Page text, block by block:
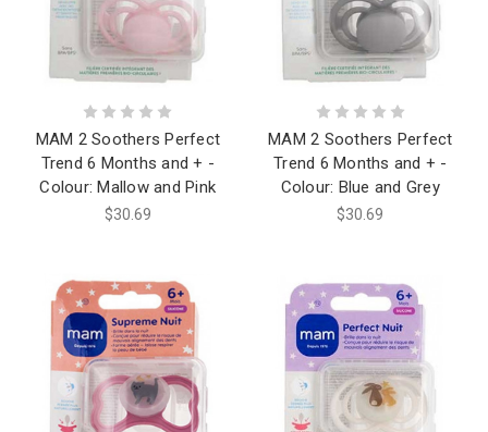
MAM 2 Soothers Perfect
Trend 6 Months and + -
Colour: Mallow and Pink
$30.69
MAM 2 Soothers Perfect
Trend 6 Months and + -
Colour: Blue and Grey
$30.69